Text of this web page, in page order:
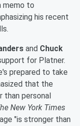
memo to
his recent
and Chuck
for Platner.
prepared to take
that the
than personal
New York Times
"is stronger than